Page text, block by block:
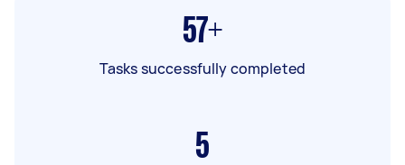
57+
Tasks successfully completed
5